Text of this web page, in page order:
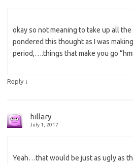
okay so not meaning to take up all
pondered this thought as I was
period,….things that make you go
Reply ↓
hillary
July 1, 2017
Yeah…that would be just as ugly as